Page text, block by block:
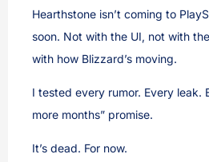
Hearthstone isn’t coming to
soon. Not with the UI, not with
with how Blizzard’s moving.
I tested every rumor. Every leak.
more months” promise.
It’s dead. For now.